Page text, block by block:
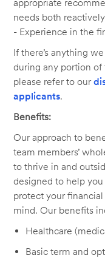
appropriate
needs both
- Experience in the
If there’s anything
during any portion
please refer to our
applicants.
Benefits:
Our approach to
team members’
to thrive in and
designed to help
protect your
mind. Our benefits
Healthcare
Basic term and